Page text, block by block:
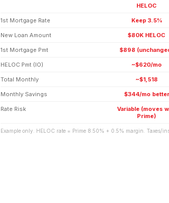
HELOC
1st Mortgage Rate Keep 3.5%
New Loan Amount $80K HELOC
1st Mortgage Pmt $898
HELOC Pmt (IO) ~$620/mo
Total Monthly ~$1,518
Monthly Savings $344/mo better
Rate Risk
Variable (moves
Prime)
Example only. HELOC rate = Prime 8.50% + 0.5% margin. Taxes/